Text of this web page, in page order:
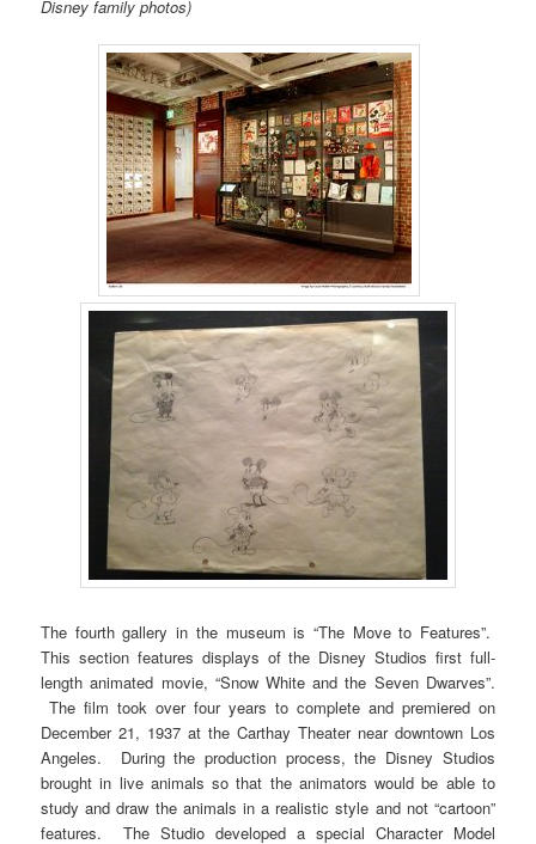
Disney family photos)
The fourth gallery in the museum is “The Move to Features”.
This section features displays of the Disney Studios first full-
length animated movie, “Snow White and the Seven Dwarves”.
The film took over four years to complete and premiered on
December 21, 1937 at the Carthay Theater near downtown Los
Angeles. During the production process, the Disney Studios
brought in live animals so that the animators would be able to
study and draw the animals in a realistic style and not “cartoon”
features. The Studio developed a special Character Model